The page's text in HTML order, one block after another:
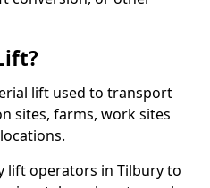
lift used to transport
sites, farms, work sites
lift operators in Tilbury to